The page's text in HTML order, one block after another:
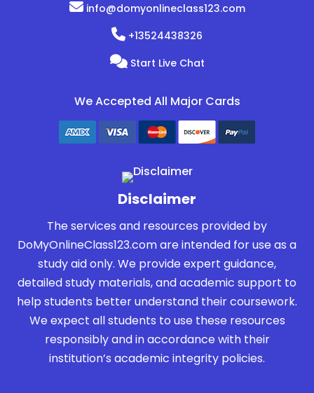
info@domyonlineclass123.com
+13524438326
Start Live Chat
We Accepted All Major Cards
Disclaimer
The services and resources provided by
DoMyOnlineClass123.com are intended for use as a
study aid only. We provide expert guidance,
detailed study materials, and academic support to
help students better understand their coursework.
We expect all students to use these resources
responsibly and in accordance with their
institution’s academic integrity policies.